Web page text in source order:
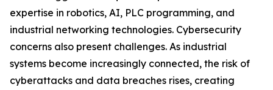
expertise in robotics, AI, PLC programming, and
industrial networking technologies. Cybersecurity
concerns also present challenges. As industrial
systems become increasingly connected, the risk of
cyberattacks and data breaches rises, creating